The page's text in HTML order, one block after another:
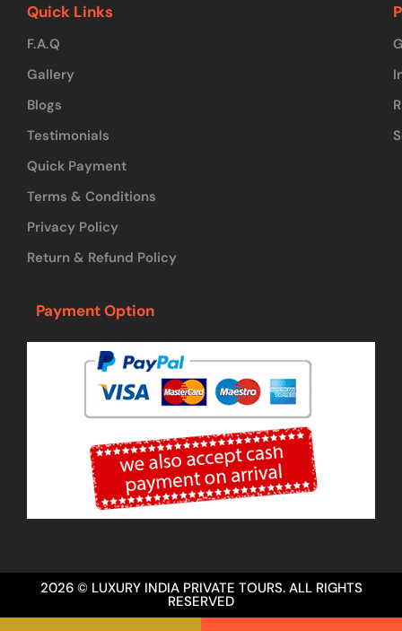
Quick Links
F.A.Q
Gallery
Blogs
Testimonials
Quick Payment
Terms & Conditions
Privacy Policy
Return & Refund Policy
Payment Option
2026 © LUXURY INDIA PRIVATE TOURS. ALL RIGHTS
RESERVED